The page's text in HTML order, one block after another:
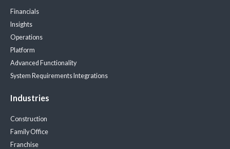
Financials
Insights
Operations
Platform
Advanced Functionality
System RequirementsIntegrations
Industries
Construction
Family Office
Franchise